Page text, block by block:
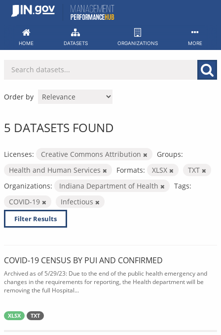
Skip
HOME DATASETS ORGANIZATIONS MORE
Order by
5 DATASETS FOUND
Licenses: Creative Commons Attribution
Groups:
Health and Human Services
Formats: XLSX
TXT
Organizations:
Indiana Department of Health
Tags:
COVID-19
Infectious
Filter Results
COVID-19 CENSUS BY PUI AND CONFIRMED
Archived as of 5/29/23: Due to the end of the public health emergency and
changes in the requirements for reporting, the Health department will be
removing the full Hospital...
XLSX TXT